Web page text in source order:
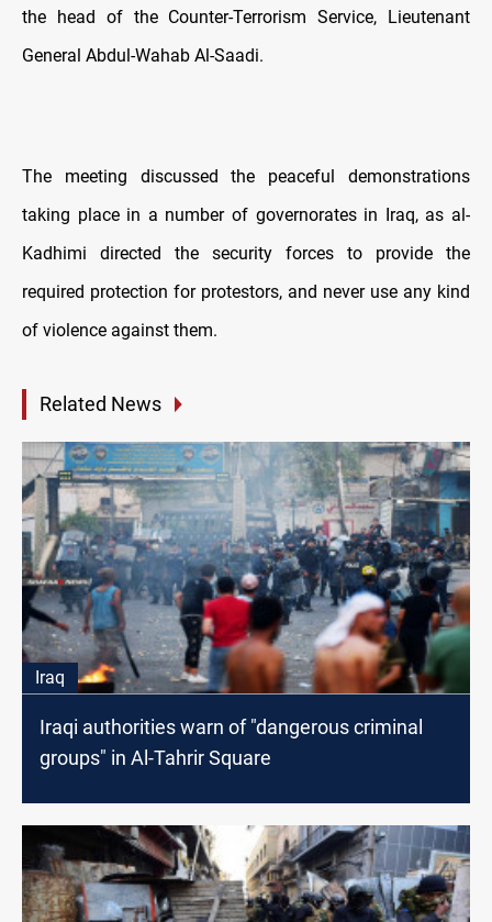
the head of the Counter-Terrorism Service, Lieutenant
General Abdul-Wahab Al-Saadi.
The meeting discussed the peaceful demonstrations
taking place in a number of governorates in Iraq, as al-
Kadhimi directed the security forces to provide the
required protection for protestors, and never use any kind
of violence against them.
Related News
Iraq
Iraqi authorities warn of "dangerous criminal
groups" in Al-Tahrir Square